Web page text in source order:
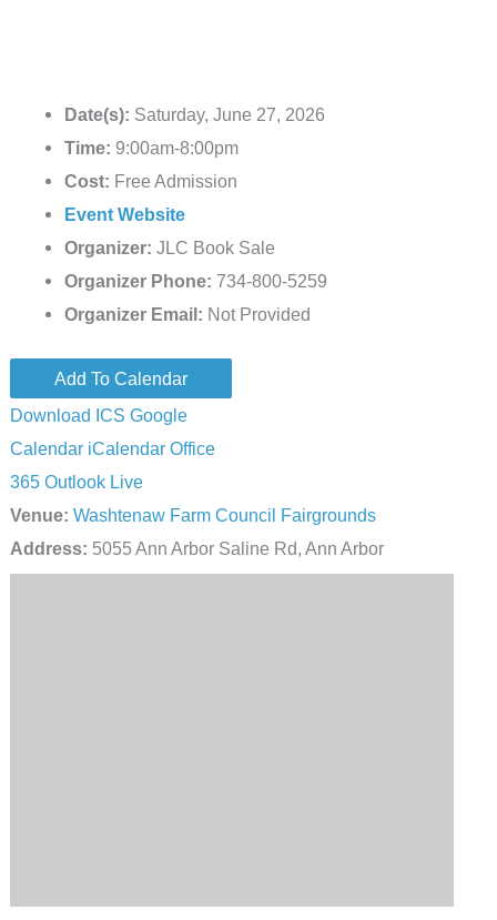
Date(s): Saturday, June 27, 2026
Time: 9:00am-8:00pm
Cost: Free Admission
Event Website
Organizer: JLC Book Sale
Organizer Phone: 734-800-5259
Organizer Email: Not Provided
Add To Calendar
Download ICS Google
Calendar iCalendar Office
365 Outlook Live
Venue: Washtenaw Farm Council Fairgrounds
Address: 5055 Ann Arbor Saline Rd, Ann Arbor